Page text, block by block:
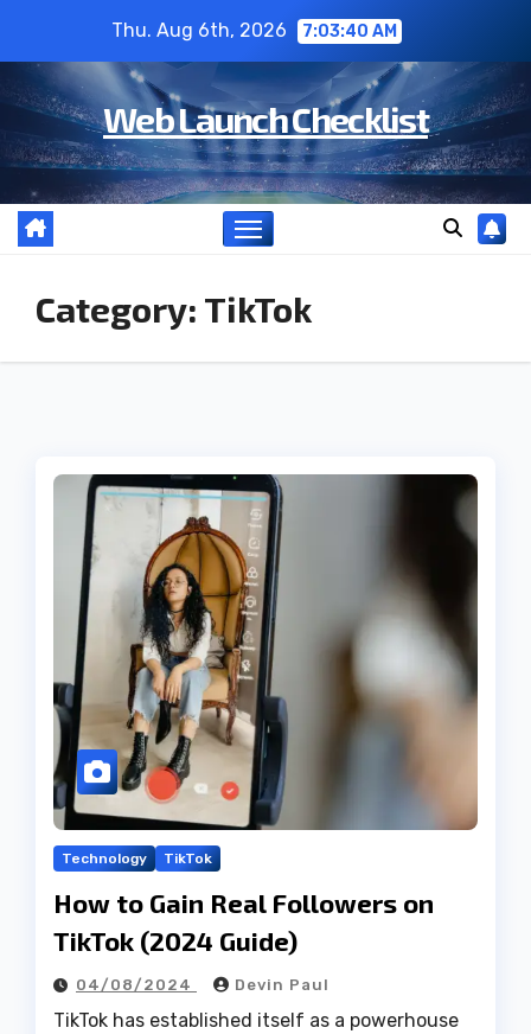
content
Thu. Aug 6th, 2026 7:03:40 AM
Web Launch Checklist
Category: TikTok
Technology TikTok
How to Gain Real Followers on
TikTok (2024 Guide)
04/08/2024 Devin Paul
TikTok has established itself as a powerhouse